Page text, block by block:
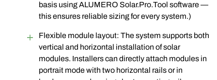
basis using ALUMERO Solar.Pro.Tool software —
this ensures reliable sizing for every system.)
Flexible module layout: The system supports both
vertical and horizontal installation of solar
modules. Installers can directly attach modules in
portrait mode with two horizontal rails or in